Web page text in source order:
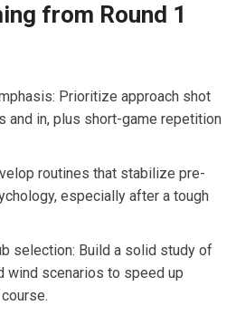
‍from ⁤Round 1
Prioritize approach shot
and in, plus short-game repetition
routines that stabilize pre-
especially after a tough
‍selection: Build a solid study of
wind scenarios to speed up